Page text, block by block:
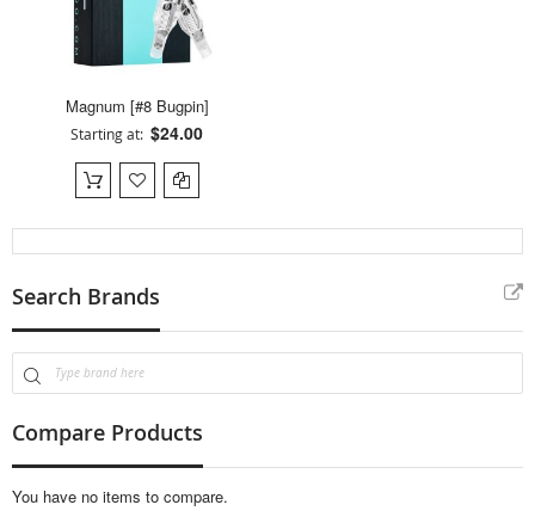
Magnum [#8 Bugpin]
Starting at $24.00
Search Brands
Compare Products
You have no items to compare.